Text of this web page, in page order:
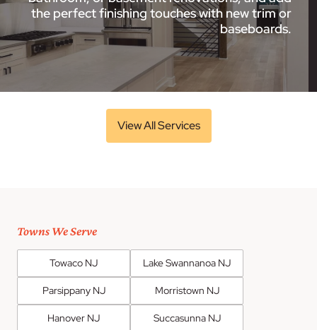
the perfect finishing touches with new trim or
baseboards.
View All Services
Towns We Serve
Towaco NJ Lake Swannanoa NJ
Parsippany NJ Morristown NJ
Hanover NJ Succasunna NJ